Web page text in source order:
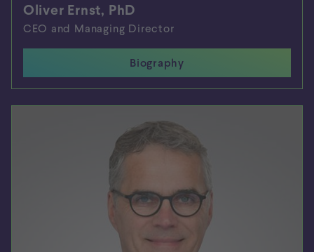
Oliver Ernst, PhD
CEO and Managing Director
Biography